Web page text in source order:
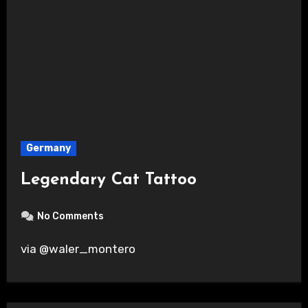
Germany
Legendary Cat Tattoo
No Comments
via @waler_montero